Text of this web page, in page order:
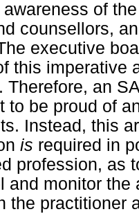
of
counsellors,
executive
this imperative
Therefore, an
to be proud of
Instead, this
is required in
profession, as
and monitor
the practitioner